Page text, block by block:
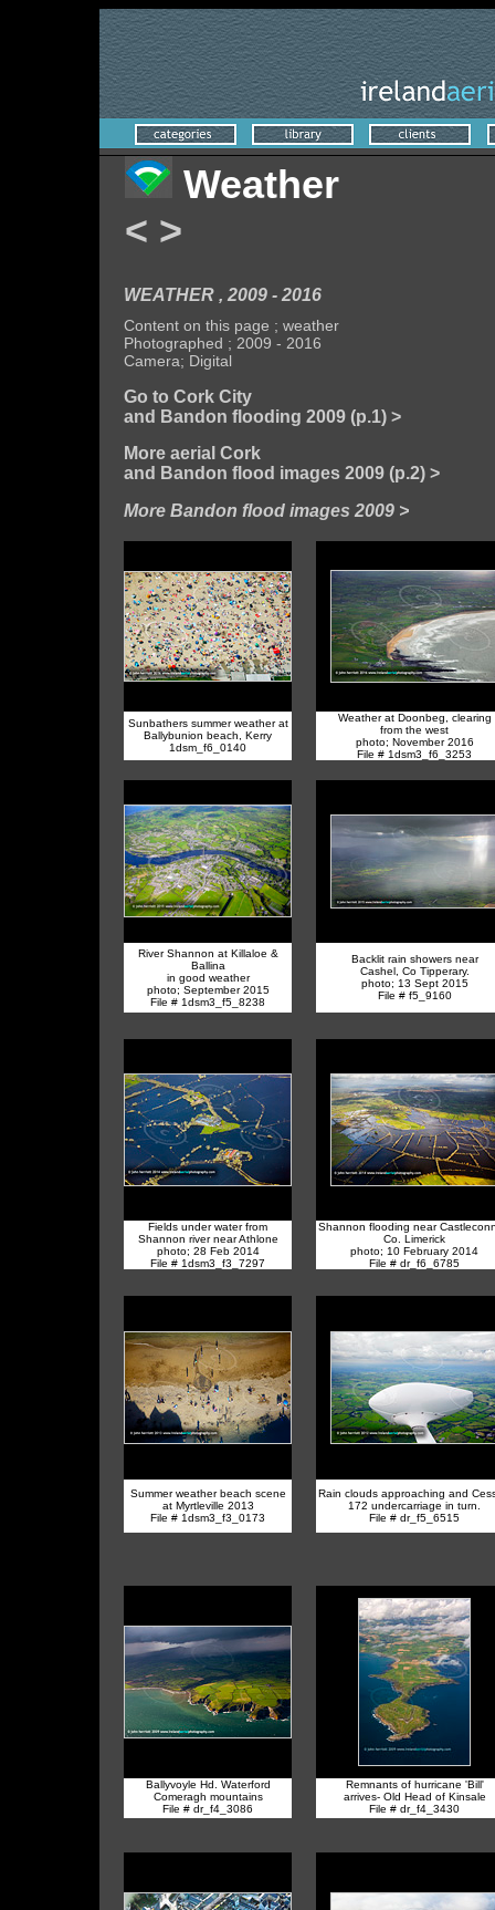
Weather
< >
WEATHER , 2009 - 2016
Content on this page ; weather
Photographed ; 2009 - 2016
Camera; Digital
Go to Cork City
and Bandon flooding 2009 (p.1) >
More aerial Cork
and Bandon flood images 2009 (p.2) >
More Bandon flood images 2009 >
Sunbathers summer weather at
Ballybunion beach, Kerry
1dsm_f6_0140
Weather at Doonbeg, clearing
from the west
photo; November 2016
File # 1dsm3_f6_3253
River Shannon at Killaloe &
Ballina
in good weather
photo; September 2015
File # 1dsm3_f5_8238
Backlit rain showers near
Cashel, Co Tipperary.
photo; 13 Sept 2015
File # f5_9160
Fields under water from
Shannon river near Athlone
photo; 28 Feb 2014
File # 1dsm3_f3_7297
Shannon flooding near
Co. Limerick
photo; 10 February 2014
File # dr_f6_6785
Summer weather beach scene
at Myrtleville 2013
File # 1dsm3_f3_0173
Rain clouds approaching and
172 undercarriage in turn.
File # dr_f5_6515
Ballyvoyle Hd. Waterford
Comeragh mountains
File # dr_f4_3086
Remnants of hurricane 'Bill'
arrives- Old Head of Kinsale
File # dr_f4_3430